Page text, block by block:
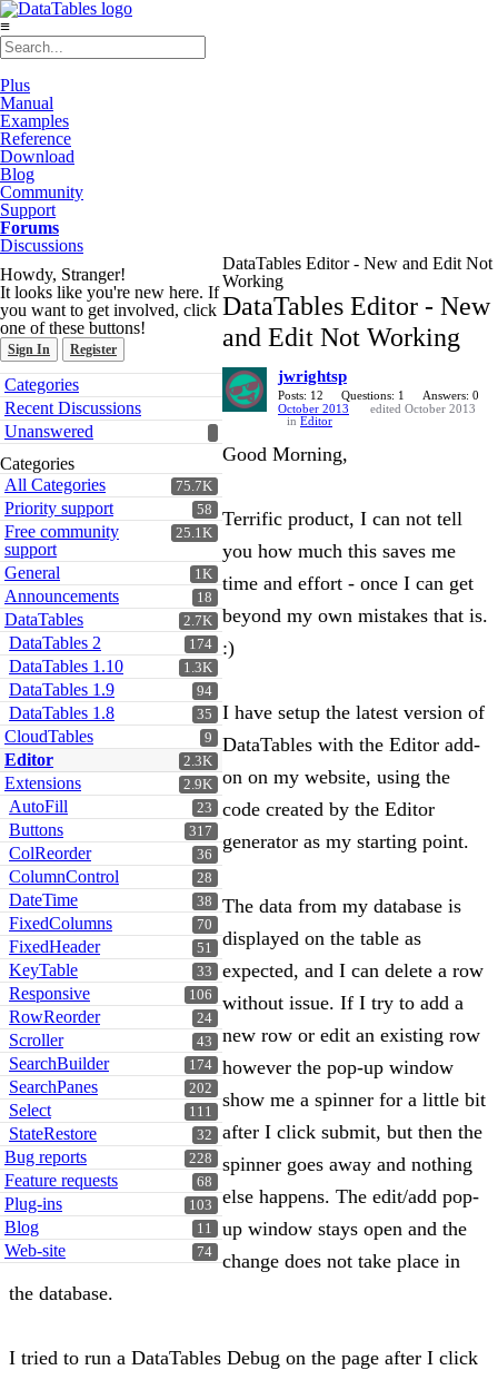
≡
Plus
Manual
Examples
Reference
Download
Blog
Community
Support
Forums
Discussions
Howdy, Stranger!
It looks like you're new here. If
you want to get involved, click
one of these buttons!
Sign In Register
Quick
Links
Categories
Recent Discussions
Unanswered
Categories
75.7K
All Categories
58
Priority support
25.1K
Free community
support
1K
General
18
Announcements
2.7K
DataTables
174
DataTables 2
1.3K
DataTables 1.10
94
DataTables 1.9
35
DataTables 1.8
9
CloudTables
2.3K
Editor
2.9K
Extensions
23
AutoFill
317
Buttons
36
ColReorder
28
ColumnControl
38
DateTime
70
FixedColumns
51
FixedHeader
33
KeyTable
106
Responsive
24
RowReorder
43
Scroller
174
SearchBuilder
202
SearchPanes
111
Select
32
StateRestore
228
Bug reports
68
Feature requests
103
Plug-ins
11
Blog
74
Web-site
DataTables Editor - New and Edit Not
Working
DataTables Editor - New
and Edit Not Working
jwrightsp
Posts: 12 Questions: 1
Answers: 0
October 2013
edited October 2013
in Editor
Good Morning,
Terrific product, I can not tell
you how much this saves me
time and effort - once I can get
beyond my own mistakes that is.
:)
I have setup the latest version of
DataTables with the Editor add-
on on my website, using the
code created by the Editor
generator as my starting point.
The data from my database is
displayed on the table as
expected, and I can delete a row
without issue. If I try to add a
new row or edit an existing row
however the pop-up window
show me a spinner for a little bit
after I click submit, but then the
spinner goes away and nothing
else happens. The edit/add pop-
up window stays open and the
change does not take place in
the database.
I tried to run a DataTables Debug on the page after I click